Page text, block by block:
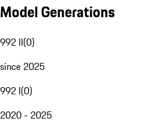
Model Generations
992 II(0)
since 2025
992 I(0)
2020 - 2025